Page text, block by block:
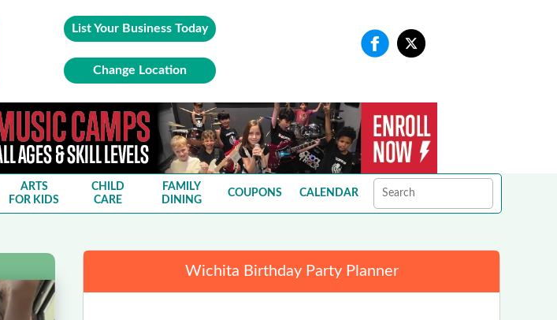
List Your Business Today
Change Location
ARTS
FOR KIDS
CHILD
CARE
FAMILY
DINING
COUPONS CALENDAR
Wichita Birthday Party Planner